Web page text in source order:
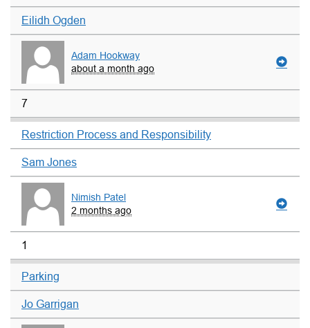
Eilidh Ogden
Adam Hookway
about a month ago
7
Restriction Process and Responsibility
Sam Jones
Nimish Patel
2 months ago
1
Parking
Jo Garrigan